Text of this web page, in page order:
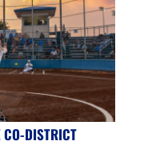
CO-DISTRICT